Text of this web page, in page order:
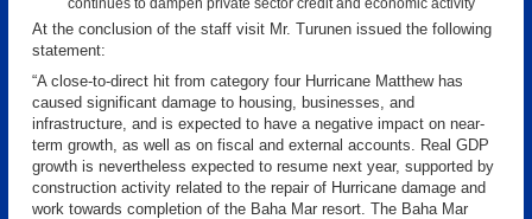
continues to dampen private sector credit and economic activity
At the conclusion of the staff visit Mr. Turunen issued the following
statement:
“A close-to-direct hit from category four Hurricane Matthew has
caused significant damage to housing, businesses, and
infrastructure, and is expected to have a negative impact on near-
term growth, as well as on fiscal and external accounts. Real GDP
growth is nevertheless expected to resume next year, supported by
construction activity related to the repair of Hurricane damage and
work towards completion of the Baha Mar resort. The Baha Mar